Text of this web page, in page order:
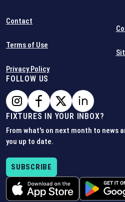
Contact
Terms of Use
Privacy Policy
FOLLOW US
FIXTURES IN YOUR INBOX?
From what's on next month to news
you up to date.
SUBSCRIBE